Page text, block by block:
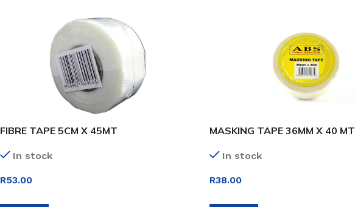
FIBRE TAPE 5CM X 45MT
In stock
R53.00
MASKING TAPE 36MM X 40 MT
In stock
R38.00